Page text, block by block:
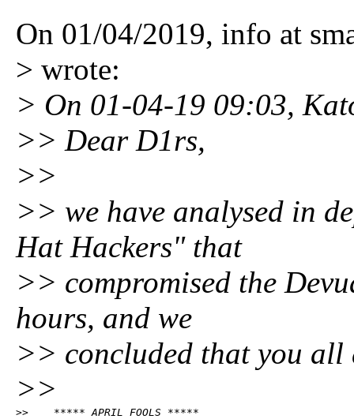
On 01/04/2019, info at
> wrote:
> On 01-04-19 09:03,
>> Dear D1rs,
>>
>> we have analysed in
Hat Hackers" that
>> compromised the
hours, and we
>> concluded that you all
>>
>>    ***** APRIL FOOLS *****